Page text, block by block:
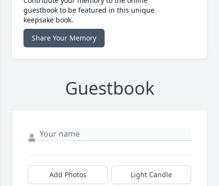
guestbook to be featured in this unique
keepsake book.
Share Your Memory
Guestbook
Add Photos Light Candle